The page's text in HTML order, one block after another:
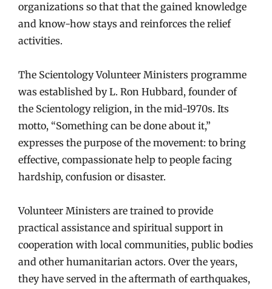
organizations so that that the gained knowledge
and know-how stays and reinforces the relief
activities.
The Scientology Volunteer Ministers programme
was established by L. Ron Hubbard, founder of
the Scientology religion, in the mid-1970s. Its
motto, “Something can be done about it,”
expresses the purpose of the movement: to bring
effective, compassionate help to people facing
hardship, confusion or disaster.
Volunteer Ministers are trained to provide
practical assistance and spiritual support in
cooperation with local communities, public bodies
and other humanitarian actors. Over the years,
they have served in the aftermath of earthquakes,